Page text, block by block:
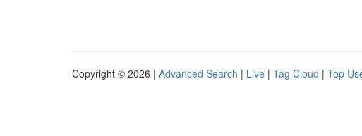
Copyright © 2026 | Advanced Search | Live | Tag Cloud | Top